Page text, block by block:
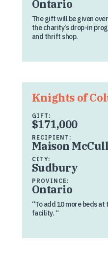
Ontario
The gift will be given
the charity’s drop-in
and thrift shop.
Knights of
GIFT:
$171,000
RECIPIENT:
Maison
CITY:
Sudbury
PROVINCE:
Ontario
“To add 10 more beds
facility. “